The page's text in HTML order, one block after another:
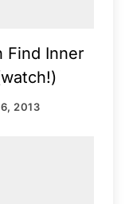
Find Inner
2013